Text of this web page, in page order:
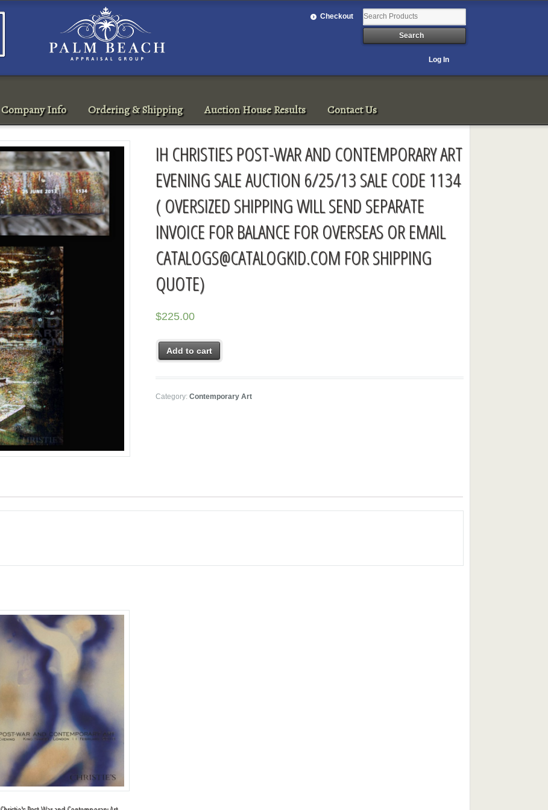
Checkout
Log In
Company Info Ordering & Shipping Auction House Results Contact Us
IH CHRISTIES POST-WAR AND CONTEMPORARY ART
EVENING SALE AUCTION 6/25/13 SALE CODE 1134
( OVERSIZED SHIPPING WILL SEND SEPARATE
INVOICE FOR BALANCE FOR OVERSEAS OR EMAIL
CATALOGS@CATALOGKID.COM FOR SHIPPING
QUOTE)
$225.00
Add to cart
Category:Contemporary Art